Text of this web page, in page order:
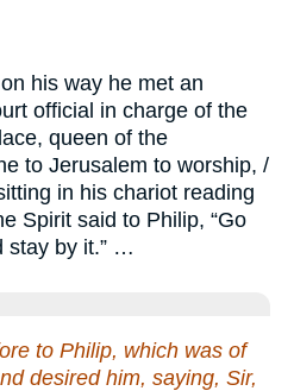
his way he met an
official in charge of the
queen of the
to Jerusalem to worship, /
in his chariot reading
Spirit said to Philip, “Go
stay by it.” …
to Philip, which was of
desired him, saying, Sir,